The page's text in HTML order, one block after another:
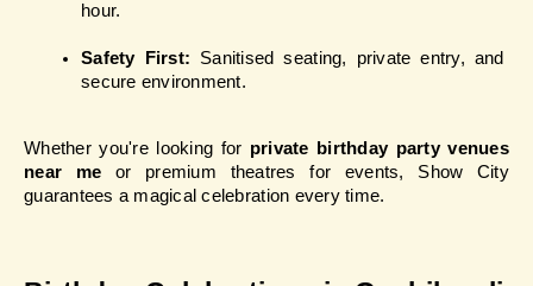
hour.
Safety First: Sanitised seating, private entry, and
secure environment.
Whether you're looking for private birthday party venues
near me or premium theatres for events, Show City
guarantees a magical celebration every time.